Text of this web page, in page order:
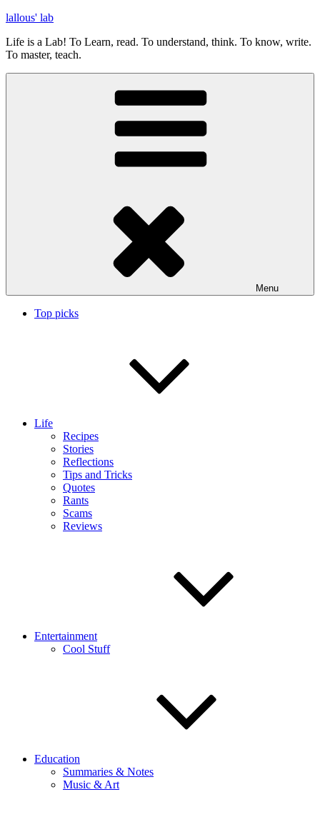
Skip
content
lallous' lab
Life is a Lab! To Learn, read. To understand, think. To know, write.
To master, teach.
Menu
Top picks
Life
Recipes
Stories
Reflections
Tips and Tricks
Quotes
Rants
Scams
Reviews
Entertainment
Cool Stuff
Education
Summaries & Notes
Music & Art